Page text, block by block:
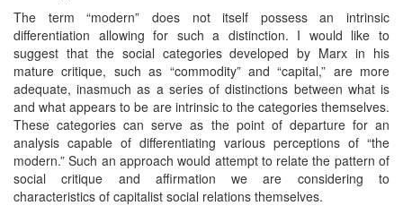
The term “modern” does not itself possess an intrinsic
differentiation allowing for such a distinction. I would like to
suggest that the social categories developed by Marx in his
mature critique, such as “commodity” and “capital,” are more
adequate, inasmuch as a series of distinctions between what is
and what appears to be are intrinsic to the categories themselves.
These categories can serve as the point of departure for an
analysis capable of differentiating various perceptions of “the
modern.” Such an approach would attempt to relate the pattern of
social critique and affirmation we are considering to
characteristics of capitalist social relations themselves.